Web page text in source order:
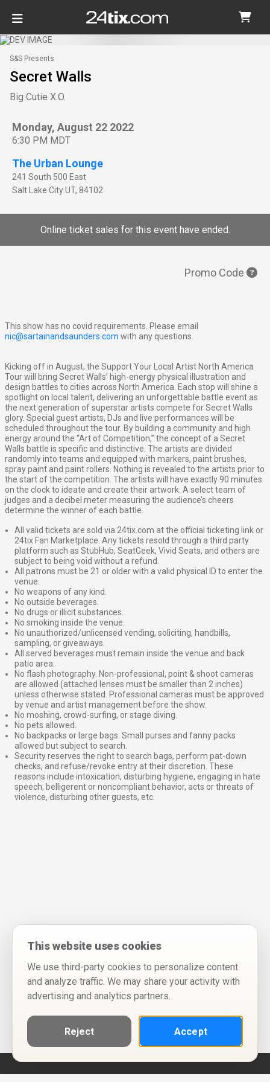
S&S Presents
Secret Walls
Big Cutie X.O.
Monday, August 22 2022
6:30 PM MDT
The Urban Lounge
241 South 500 East
Salt Lake CityUT, 84102
Online ticket sales for this event have ended.
Promo Code
This show has no covid requirements. Please email
nic@sartainandsaunders.com with any questions.
Kicking off in August, the Support Your Local Artist North America
Tour will bring Secret Walls’ high-energy physical illustration and
design battles to cities across North America. Each stop will shine a
spotlight on local talent, delivering an unforgettable battle event as
the next generation of superstar artists compete for Secret Walls
glory. Special guest artists, DJs and live performances will be
scheduled throughout the tour. By building a community and high
energy around the “Art of Competition,” the concept of a Secret
Walls battle is specific and distinctive. The artists are divided
randomly into teams and equipped with markers, paint brushes,
spray paint and paint rollers. Nothing is revealed to the artists prior to
the start of the competition. The artists will have exactly 90 minutes
on the clock to ideate and create their artwork. A select team of
judges and a decibel meter measuring the audience’s cheers
determine the winner of each battle.
All valid tickets are sold via 24tix.com at the official ticketing link or
24tix Fan Marketplace. Any tickets resold through a third party
platform such as StubHub, SeatGeek, Vivid Seats, and others are
subject to being void without a refund.
All patrons must be 21 or older with a valid physical ID to enter the
venue.
No weapons of any kind.
No outside beverages.
No drugs or illicit substances.
No smoking inside the venue.
No unauthorized/unlicensed vending, soliciting, handbills,
sampling, or giveaways.
All served beverages must remain inside the venue and back
patio area.
No flash photography. Non-professional, point & shoot cameras
are allowed (attached lenses must be smaller than 2 inches)
unless otherwise stated. Professional cameras must be approved
by venue and artist management before the show.
No moshing, crowd-surfing, or stage diving.
No pets allowed.
No backpacks or large bags. Small purses and fanny packs
allowed but subject to search.
Security reserves the right to search bags, perform pat-down
checks, and refuse/revoke entry at their discretion. These
reasons include intoxication, disturbing hygiene, engaging in hate
speech, belligerent or noncompliant behavior, acts or threats of
violence, disturbing other guests, etc.
This website uses cookies
We use third-party cookies to personalize content
and analyze traffic. We may share your activity with
advertising and analytics partners.
Reject Accept